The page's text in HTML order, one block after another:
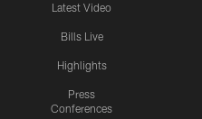
Latest Video
Bills Live
Highlights
Press
Conferences